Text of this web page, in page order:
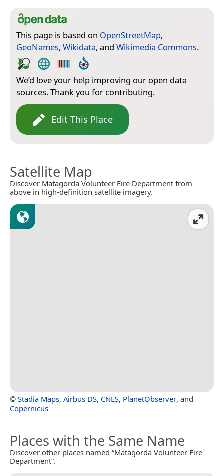
This page is based on OpenStreetMap,
GeoNames, Wikidata, and Wikimedia Commons.
We’d love your help improving our open data
sources. Thank you for contributing.
Edit This Place
Satellite Map
Discover Matagorda Volunteer Fire Department from
above in high-definition satellite imagery.
© Stadia Maps, Airbus DS, CNES, PlanetObserver, and
Copernicus
Places with the Same Name
Discover other places named “Matagorda Volunteer Fire
Department”.